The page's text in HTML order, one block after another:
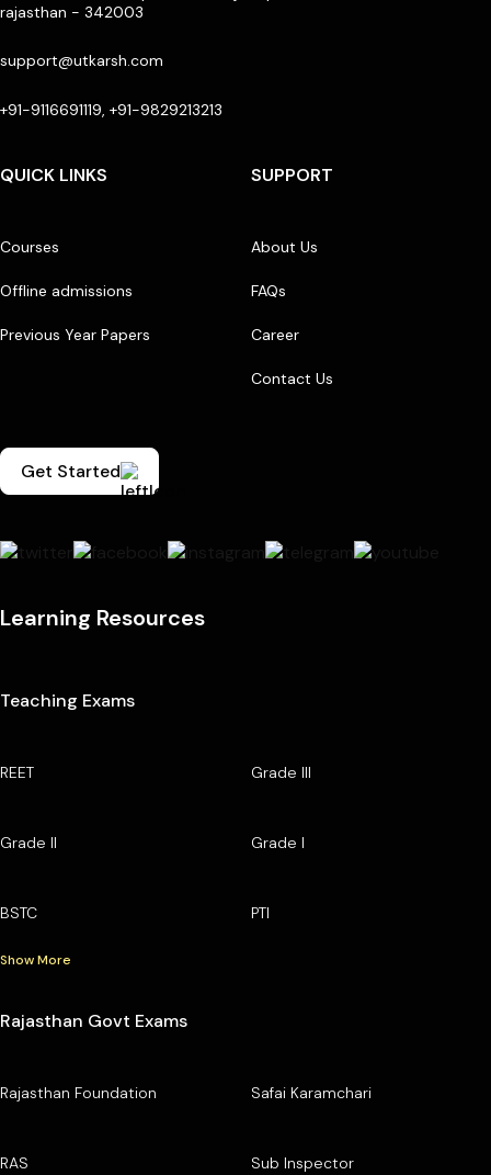
rajasthan - 342003
support@utkarsh.com
+91-9116691119, +91-9829213213
QUICK LINKS
Courses
Offline admissions
Previous Year Papers
SUPPORT
About Us
FAQs
Career
Contact Us
Get Started
Learning Resources
Teaching Exams
REET Grade III
Grade II Grade I
BSTC PTI
Show More
Rajasthan Govt Exams
Rajasthan Foundation Safai Karamchari
RAS Sub Inspector